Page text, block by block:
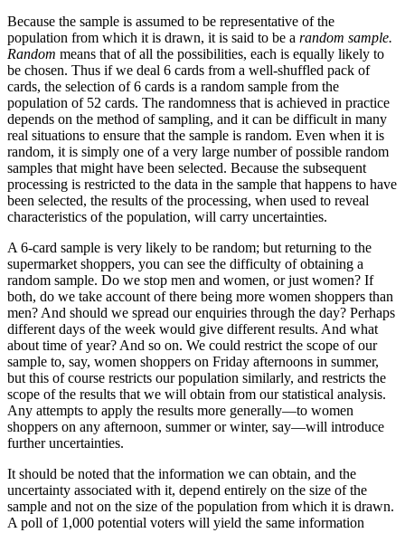
Because the sample is assumed to be representative of the
population from which it is drawn, it is said to be a random sample.
Random means that of all the possibilities, each is equally likely to
be chosen. Thus if we deal 6 cards from a well-shuffled pack of
cards, the selection of 6 cards is a random sample from the
population of 52 cards. The randomness that is achieved in practice
depends on the method of sampling, and it can be difficult in many
real situations to ensure that the sample is random. Even when it is
random, it is simply one of a very large number of possible random
samples that might have been selected. Because the subsequent
processing is restricted to the data in the sample that happens to have
been selected, the results of the processing, when used to reveal
characteristics of the population, will carry uncertainties.
A 6-card sample is very likely to be random; but returning to the
supermarket shoppers, you can see the difficulty of obtaining a
random sample. Do we stop men and women, or just women? If
both, do we take account of there being more women shoppers than
men? And should we spread our enquiries through the day? Perhaps
different days of the week would give different results. And what
about time of year? And so on. We could restrict the scope of our
sample to, say, women shoppers on Friday afternoons in summer,
but this of course restricts our population similarly, and restricts the
scope of the results that we will obtain from our statistical analysis.
Any attempts to apply the results more generally—to women
shoppers on any afternoon, summer or winter, say—will introduce
further uncertainties.
It should be noted that the information we can obtain, and the
uncertainty associated with it, depend entirely on the size of the
sample and not on the size of the population from which it is drawn.
A poll of 1,000 potential voters will yield the same information